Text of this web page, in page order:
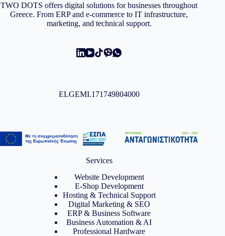
TWO DOTS offers digital solutions for businesses throughout
Greece. From ERP and e-commerce to IT infrastructure,
marketing, and technical support.
ELGEMI.171749804000
Services
Website Development
E-Shop Development
Hosting & Technical Support
Digital Marketing & SEO
ERP & Business Software
Business Automation & AI
Professional Hardware